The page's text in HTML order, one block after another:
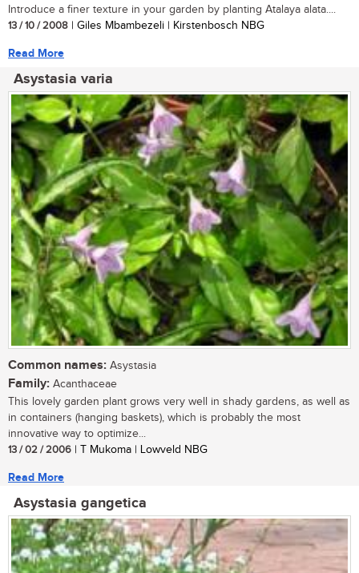
Introduce a finer texture in your garden by planting Atalaya alata....
13 / 10 / 2008 | Giles Mbambezeli | Kirstenbosch NBG
Read More
Asystasia varia
Common names: Asystasia
Family: Acanthaceae
This lovely garden plant grows very well in shady gardens, as well as
in containers (hanging baskets), which is probably the most
innovative way to optimize...
13 / 02 / 2006 | T Mukoma | Lowveld NBG
Read More
Asystasia gangetica